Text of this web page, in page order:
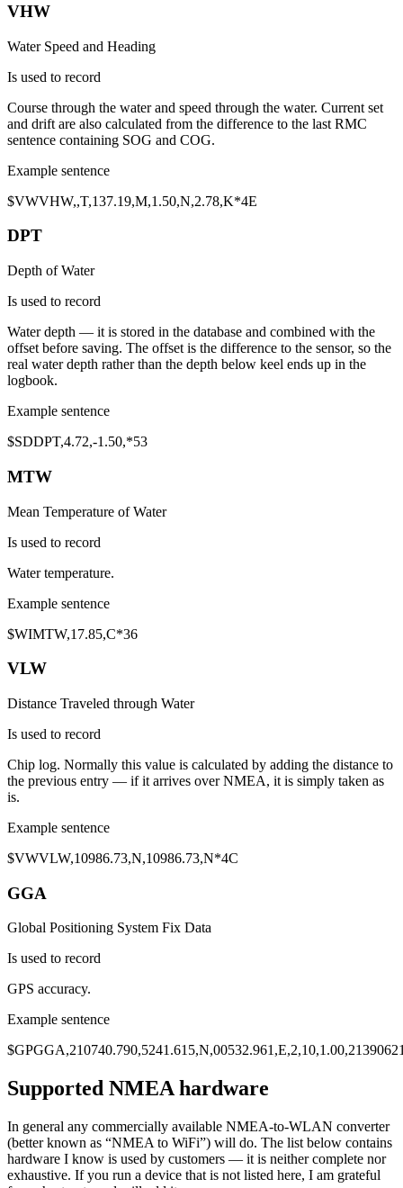
VHW
Water Speed and Heading
Is used to record
Course through the waterand speed through the water. Current set
and drift are also calculated from the difference to the last RMC
sentence containing SOG and COG.
Example sentence
$VWVHW,,T,137.19,M,1.50,N,2.78,K*4E
DPT
Depth of Water
Is used to record
Water depth — it is stored in the database and combined with the
offset before saving. The offset is the difference to the sensor, so the
real water depth rather than the depth below keel ends up in the
logbook.
Example sentence
$SDDPT,4.72,-1.50,*53
MTW
Mean Temperature of Water
Is used to record
Water temperature.
Example sentence
$WIMTW,17.85,C*36
VLW
Distance Traveled through Water
Is used to record
Chip log. Normally this value is calculated by adding the distance to
the previous entry — if it arrives over NMEA, it is simply taken as
is.
Example sentence
$VWVLW,10986.73,N,10986.73,N*4C
GGA
Global Positioning System Fix Data
Is used to record
GPS accuracy.
Example sentence
$GPGGA,210740.790,5241.615,N,00532.961,E,2,10,1.00
Supported NMEA hardware
In general any commercially available NMEA-to-WLAN converter
(better known as “NMEA to WiFi”) will do. The list below contains
hardware I know is used by customers — it is neither complete nor
exhaustive. If you run a device that is not listed here, I am grateful